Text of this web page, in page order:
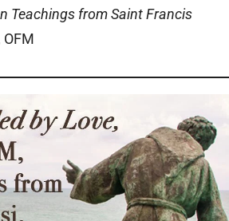
Teachings from Saint Francis